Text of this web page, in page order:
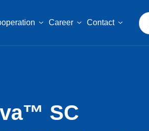
Career Contact
SC